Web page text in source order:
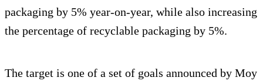
packaging by 5% year-on-year, while also increasing
the percentage of recyclable packaging by 5%.
The target is one of a set of goals announced by Moy